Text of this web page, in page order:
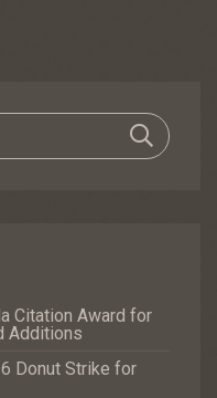
Citation Award for
Additions
Donut Strike for